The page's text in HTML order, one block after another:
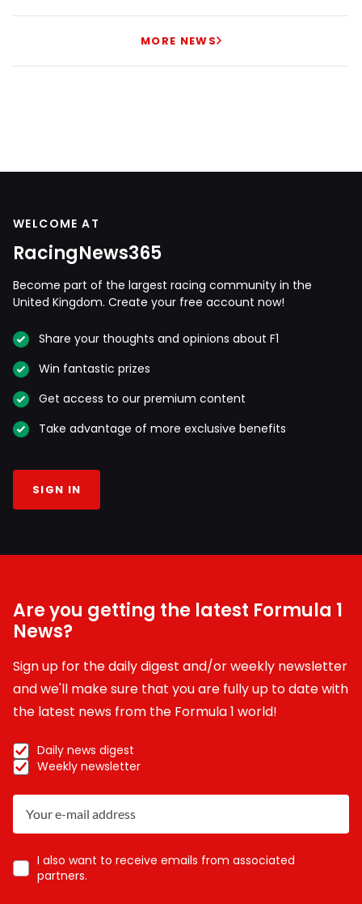
MORE NEWS
WELCOME AT
RacingNews365
Become part of the largest racing community in the
United Kingdom. Create your free account now!
Share your thoughts and opinions about F1
Win fantastic prizes
Get access to our premium content
Take advantage of more exclusive benefits
SIGN IN
Are you getting the latest Formula 1
News?
Sign up for the daily digest and/or weekly newsletter
and we'll make sure that you are fully up to date with
the latest news from the Formula 1 world!
Daily news digest
Weekly newsletter
I also want to receive emails from associated
partners.